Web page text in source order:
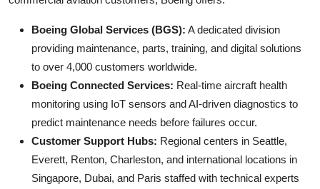
Boeing Global Services (BGS): A dedicated division
providing maintenance, parts, training, and digital solutions
to over 4,000 customers worldwide.
Boeing Connected Services: Real-time aircraft health
monitoring using IoT sensors and AI-driven diagnostics to
predict maintenance needs before failures occur.
Customer Support Hubs: Regional centers in Seattle,
Everett, Renton, Charleston, and international locations in
Singapore, Dubai, and Paris staffed with technical experts